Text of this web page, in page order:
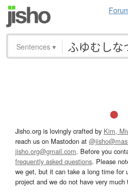
Sentences ▾
Jisho.org is lovingly crafted by Kim,
reach us on Mastodon at
jisho.org@gmail.com. Before you
frequently asked questions. Please
we get, but it can take a long time for
project and we do not have very